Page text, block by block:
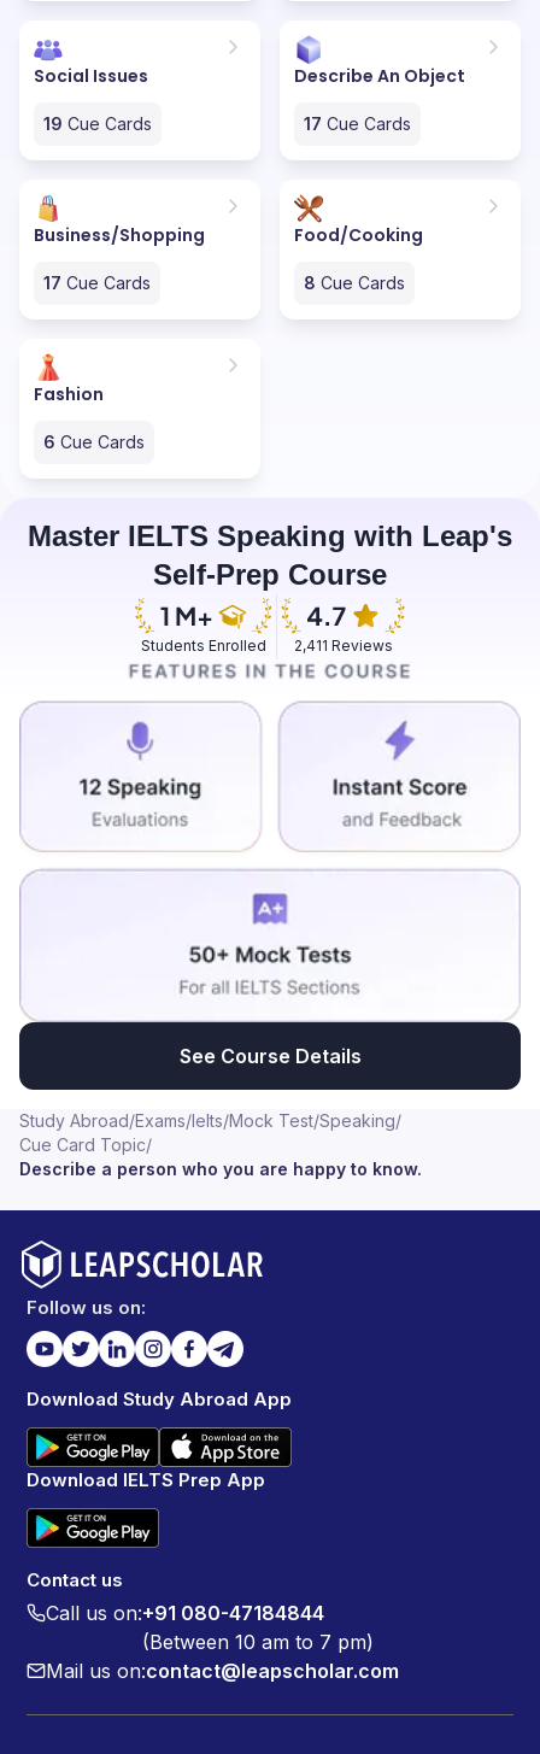
Social Issues
19 Cue Cards
Describe An Object
17 Cue Cards
Business/Shopping
17 Cue Cards
Food/Cooking
8 Cue Cards
Fashion
6 Cue Cards
Master IELTS Speaking with Leap's
Self-Prep Course
Students Enrolled 2,411 Reviews
See Course Details
Study Abroad/Exams/Ielts/Mock Test/Speaking/
Cue Card Topic/
Describe a person who you are happy to know.
Follow us on:
Download Study Abroad App
Download IELTS Prep App
Contact us
Call us on:+91 080-47184844
(Between 10 am to 7 pm)
Mail us on:contact@leapscholar.com